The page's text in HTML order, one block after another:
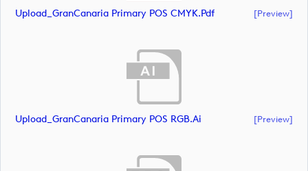
Upload_GranCanaria Primary POS CMYK.pdf [preview]
Upload_GranCanaria Primary POS RGB.ai [preview]